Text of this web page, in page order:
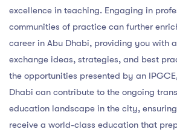
excellence in teaching. Engaging in
communities of practice can further
career in Abu Dhabi, providing you with
exchange ideas, strategies, and best
the opportunities presented by an
Dhabi can contribute to the ongoing
education landscape in the city,
receive a world-class education that